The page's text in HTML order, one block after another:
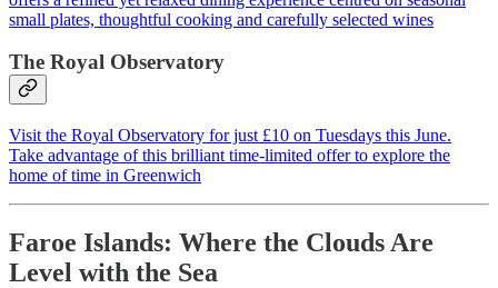
small plates, thoughtful cooking and carefully selected wines
The Royal Observatory
Visit the Royal Observatory for just £10 on Tuesdays this June.
Take advantage of this brilliant time-limited offer to explore the
home of time in Greenwich
Faroe Islands: Where the Clouds Are
Level with the Sea